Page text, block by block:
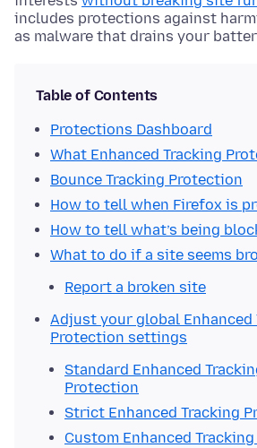
includes protections against
as malware that drains your
Table of Contents
Protections Dashboard
What Enhanced Tracking
Bounce Tracking Protection
How to tell when Firefox is
How to tell what’s being
What to do if a site seems
Report a broken site
Adjust your global Enhanced
Protection settings
Standard Enhanced
Protection
Strict Enhanced Tracking
Custom Enhanced